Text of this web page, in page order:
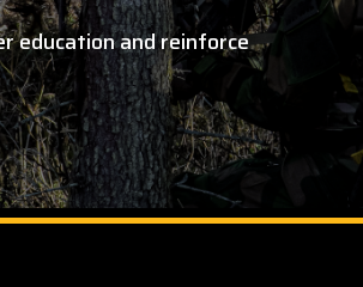
education and reinforce